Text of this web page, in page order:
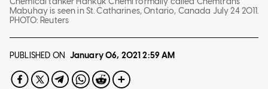
Mabuhay is seen in St. Catharines, Ontario, Canada July 24 2011.
PHOTO: Reuters
PUBLISHED ON January 06, 2021 2:59 AM